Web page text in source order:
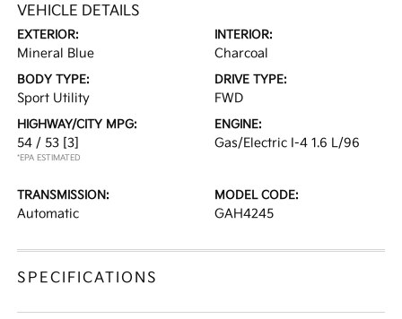
VEHICLE DETAILS
EXTERIOR:
Mineral Blue
INTERIOR:
Charcoal
BODY TYPE:
Sport Utility
DRIVE TYPE:
FWD
HIGHWAY/CITY MPG:
54 / 53 [3]
*EPA ESTIMATED
ENGINE:
Gas/Electric I-4 1.6 L/96
TRANSMISSION:
Automatic
MODEL CODE:
GAH4245
SPECIFICATIONS